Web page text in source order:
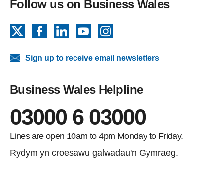
Follow us on Business Wales
FacebookLinkedInYouTube
Sign up to receive email newsletters
Business Wales Helpline
03000 6 03000
Lines are open 10am to 4pm Monday to Friday.
Rydym yn croesawu galwadau'n Gymraeg.